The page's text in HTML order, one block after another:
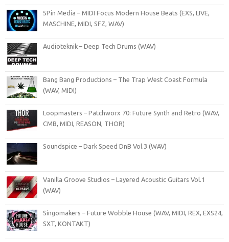
5Pin Media – MIDI Focus Modern House Beats (EXS, LIVE,
MASCHINE, MIDI, SFZ, WAV)
Audioteknik – Deep Tech Drums (WAV)
Bang Bang Productions – The Trap West Coast Formula
(WAV, MIDI)
Loopmasters – Patchworx 70: Future Synth and Retro (WAV,
CMB, MIDI, REASON, THOR)
Soundspice – Dark Speed DnB Vol.3 (WAV)
Vanilla Groove Studios – Layered Acoustic Guitars Vol.1
(WAV)
Singomakers – Future Wobble House (WAV, MIDI, REX, EXS24,
SXT, KONTAKT)